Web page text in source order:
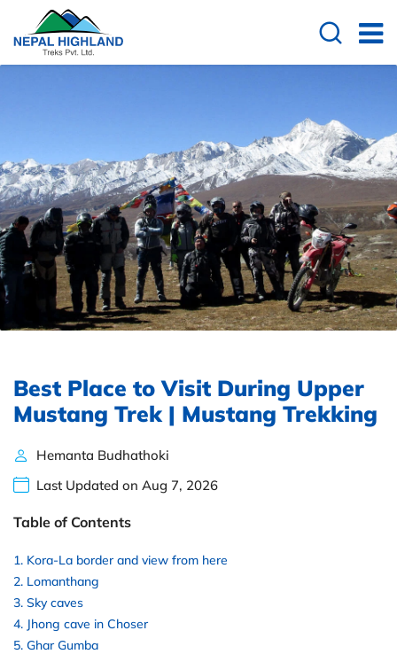
Best Place to Visit During Upper
Mustang Trek | Mustang Trekking
Hemanta Budhathoki
Last Updated on Aug 7, 2026
Table of Contents
Kora-La border and view from here
Lomanthang
Sky caves
Jhong cave in Choser
Ghar Gumba